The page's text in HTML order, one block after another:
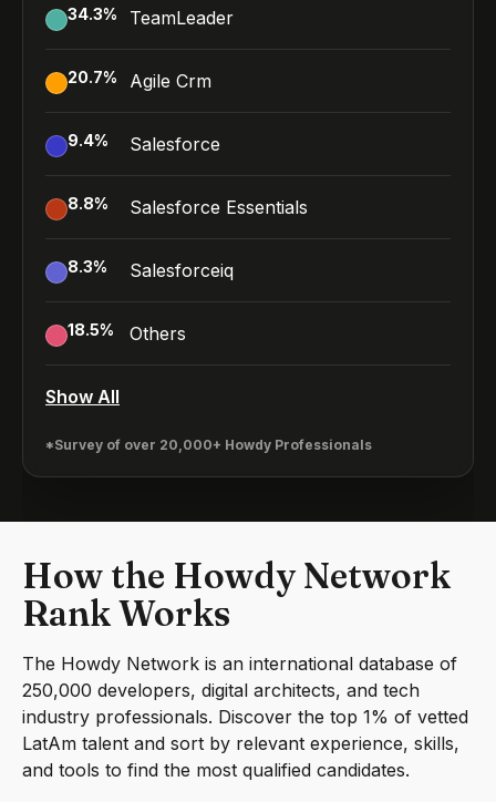
34.3% TeamLeader
20.7% Agile Crm
9.4% Salesforce
8.8% Salesforce Essentials
8.3% Salesforceiq
18.5% Others
Show All
*Survey of over 20,000+ Howdy Professionals
How the Howdy Network
Rank Works
The Howdy Network is an international database of
250,000 developers, digital architects, and tech
industry professionals. Discover the top 1% of vetted
LatAm talent and sort by relevant experience, skills,
and tools to find the most qualified candidates.